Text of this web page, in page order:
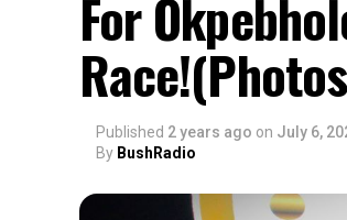
For
Published 2 years ago on July 6,
By BushRadio